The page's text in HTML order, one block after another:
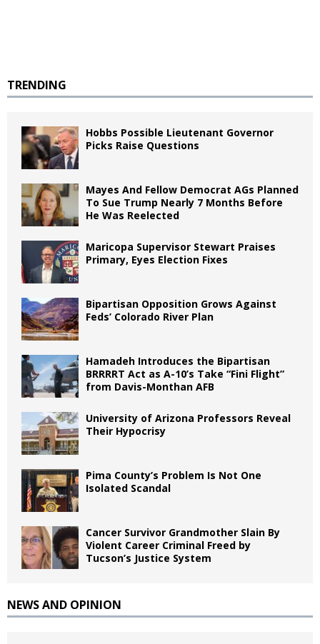
TRENDING
Hobbs Possible Lieutenant Governor
Picks Raise Questions
Mayes And Fellow Democrat AGs Planned
To Sue Trump Nearly 7 Months Before
He Was Reelected
Maricopa Supervisor Stewart Praises
Primary, Eyes Election Fixes
Bipartisan Opposition Grows Against
Feds’ Colorado River Plan
Hamadeh Introduces the Bipartisan
BRRRRT Act as A-10’s Take “Fini Flight”
from Davis-Monthan AFB
University of Arizona Professors Reveal
Their Hypocrisy
Pima County’s Problem Is Not One
Isolated Scandal
Cancer Survivor Grandmother Slain By
Violent Career Criminal Freed by
Tucson’s Justice System
NEWS AND OPINION